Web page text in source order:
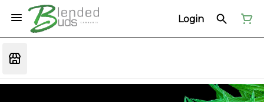
Login